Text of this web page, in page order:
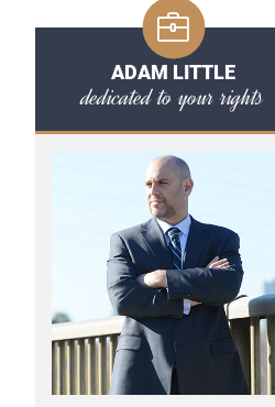
ADAM LITTLE
dedicated to your rights